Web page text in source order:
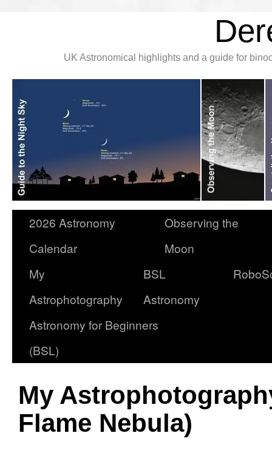
UK Astronomical highlights and a guide for
2026 Astronomy
Calendar
Observing the
Moon
My
Astrophotography
BSL
Astronomy
Astronomy for Beginners
(BSL)
My
Flame Nebula)